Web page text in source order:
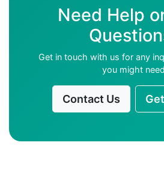
Need Help
Get in touch with us for any
you might
Contact Us